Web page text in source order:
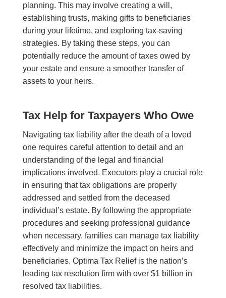
planning. This may involve creating a will,
establishing trusts, making gifts to beneficiaries
during your lifetime, and exploring tax-saving
strategies. By taking these steps, you can
potentially reduce the amount of taxes owed by
your estate and ensure a smoother transfer of
assets to your heirs.
Tax Help for Taxpayers Who Owe
Navigating tax liability after the death of a loved
one requires careful attention to detail and an
understanding of the legal and financial
implications involved. Executors play a crucial role
in ensuring that tax obligations are properly
addressed and settled from the deceased
individual’s estate. By following the appropriate
procedures and seeking professional guidance
when necessary, families can manage tax liability
effectively and minimize the impact on heirs and
beneficiaries. Optima Tax Relief is the nation’s
leading tax resolution firm with over $1 billion in
resolved tax liabilities.